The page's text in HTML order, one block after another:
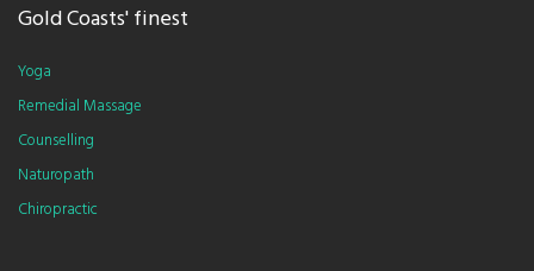
Gold Coasts' finest
Yoga
Remedial Massage
Counselling
Naturopath
Chiropractic